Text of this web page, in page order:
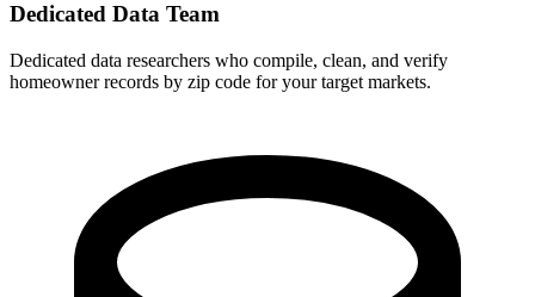
Dedicated Data Team
Dedicated data researchers who compile, clean, and verify
homeowner records by zip code for your target markets.